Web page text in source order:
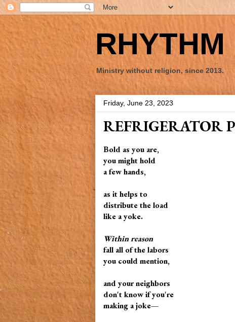
Ministry without religion, since 2013.
Friday, June 23, 2023
REFRIGERATOR
Bold as you are,
you might hold
a few hands,
as it helps to
distribute the load
like a yoke.
Within reason
fall all of the labors
you could mention,
and your neighbors
don't know if you're
making a joke—